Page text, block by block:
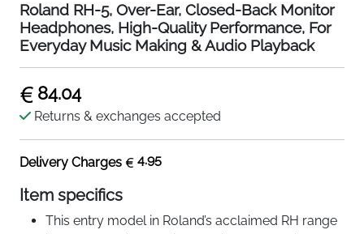
Roland RH-5, Over-Ear, Closed-Back Monitor
Headphones, High-Quality Performance, For
Everyday Music Making & Audio Playback
84.04
Returns & exchanges accepted
Delivery Charges 4.95
Item specifics
This entry model in Roland’s acclaimed RH range